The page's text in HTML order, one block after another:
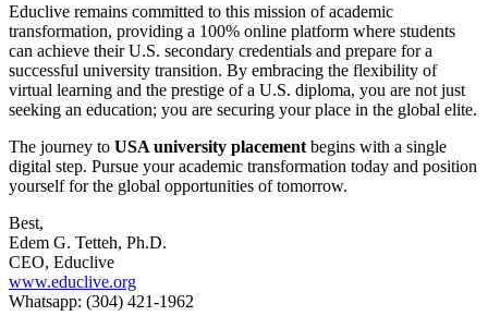
Educlive remains committed to this mission of academic
transformation, providing a 100% online platform where students
can achieve their U.S. secondary credentials and prepare for a
successful university transition. By embracing the flexibility of
virtual learning and the prestige of a U.S. diploma, you are not just
seeking an education; you are securing your place in the global elite.
The journey to USA university placement begins with a single
digital step. Pursue your academic transformation today and position
yourself for the global opportunities of tomorrow.
Best,
Edem G. Tetteh, Ph.D.
CEO, Educlive
www.educlive.org
Whatsapp: (304) 421-1962